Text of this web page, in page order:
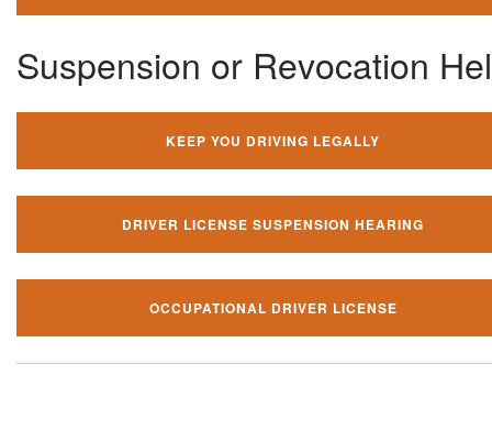
Suspension or Revocation
KEEP YOU DRIVING LEGALLY
DRIVER LICENSE SUSPENSION HEARING
OCCUPATIONAL DRIVER LICENSE